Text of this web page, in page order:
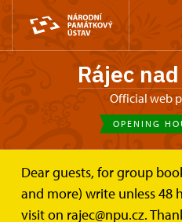
Rájec
Official web
OPENING
Dear guests, for group
and more) write unless 48
visit on rajec@npu.cz.
Zámek Rájec nad Svitavou